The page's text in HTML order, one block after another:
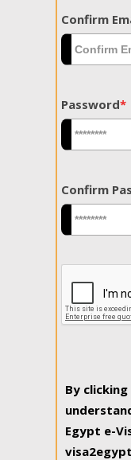
Confirm
Password*
Confirm
By
Egypt e-